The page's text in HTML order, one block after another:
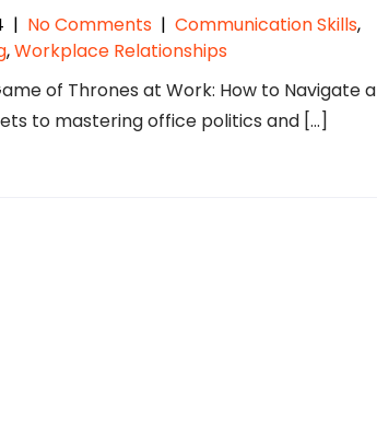
| No Comments | Communication Skills,
,Workplace Relationships
of Thrones at Work: How to Navigate a
to mastering office politics and […]